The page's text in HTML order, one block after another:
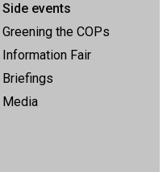
Side events
Greening the COPs
Information Fair
Briefings
Media